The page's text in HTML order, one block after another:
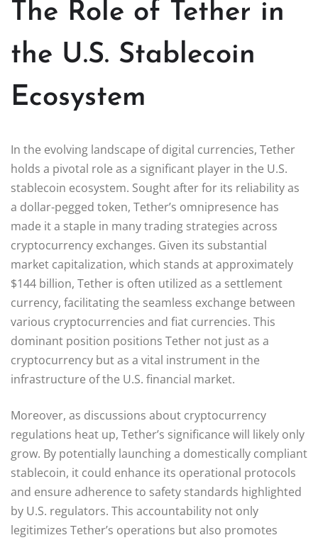
The Role of Tether in
the U.S. Stablecoin
Ecosystem
In the evolving landscape of digital currencies, Tether
holds a pivotal role as a significant player in the U.S.
stablecoin ecosystem. Sought after for its reliability as
a dollar-pegged token, Tether’s omnipresence has
made it a staple in many trading strategies across
cryptocurrency exchanges. Given its substantial
market capitalization, which stands at approximately
$144 billion, Tether is often utilized as a settlement
currency, facilitating the seamless exchange between
various cryptocurrencies and fiat currencies. This
dominant position positions Tether not just as a
cryptocurrency but as a vital instrument in the
infrastructure of the U.S. financial market.
Moreover, as discussions about cryptocurrency
regulations heat up, Tether’s significance will likely only
grow. By potentially launching a domestically compliant
stablecoin, it could enhance its operational protocols
and ensure adherence to safety standards highlighted
by U.S. regulators. This accountability not only
legitimizes Tether’s operations but also promotes